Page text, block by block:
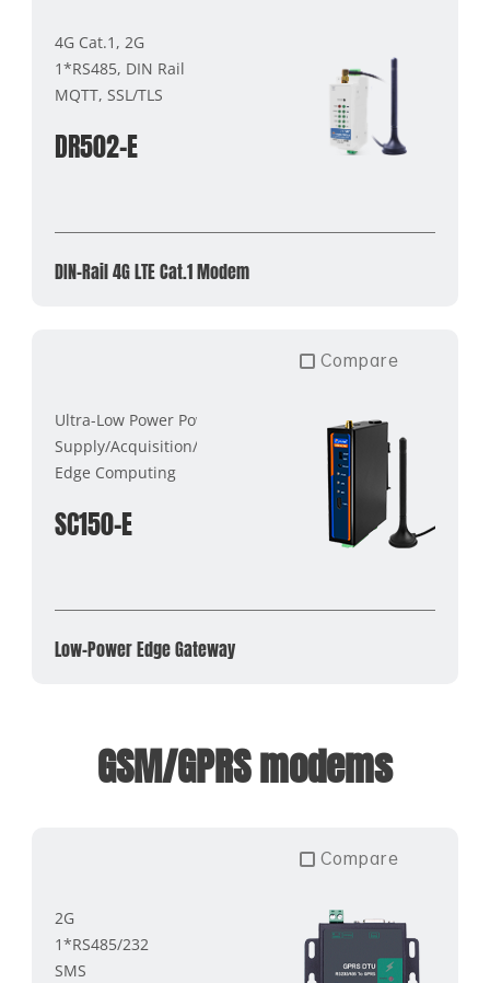
4G Cat.1, 2G
1*RS485, DIN Rail
MQTT, SSL/TLS
DR502-E
DIN-Rail 4G LTE Cat.1 Modem
Compare
Ultra-Low Power Power
Supply/Acquisition/Transmission
Edge Computing
SC150-E
Low-Power Edge Gateway
GSM/GPRS modems
Compare
2G
1*RS485/232
SMS